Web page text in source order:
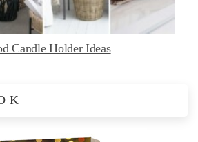
Candle Holder Ideas